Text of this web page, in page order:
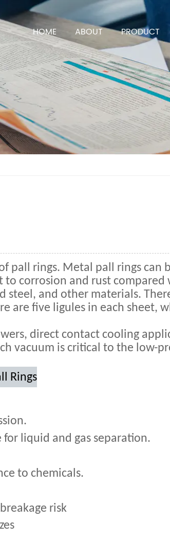
HOME ABOUT PRODUCT
pall rings. Metal pall rings can
corrosion and rust
steel, and other materials.
are five ligules in each sheet,
direct contact cooling
vacuum is critical to the low-
Rings
liquid and gas separation.
to chemicals.
risk